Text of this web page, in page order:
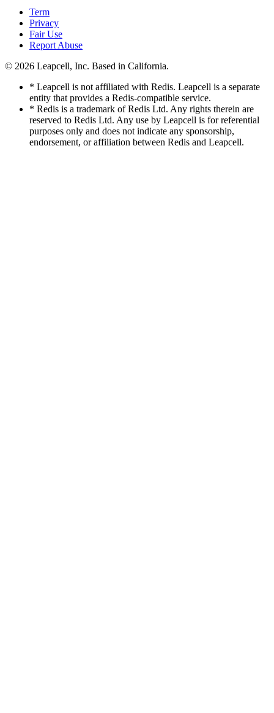
Term
Privacy
Fair Use
Report Abuse
© 2026 Leapcell, Inc. Based in California.
* Leapcell is not affiliated with Redis. Leapcell is a separate
entity that provides a Redis-compatible service.
* Redis is a trademark of Redis Ltd. Any rights therein are
reserved to Redis Ltd. Any use by Leapcell is for referential
purposes only and does not indicate any sponsorship,
endorsement, or affiliation between Redis and Leapcell.